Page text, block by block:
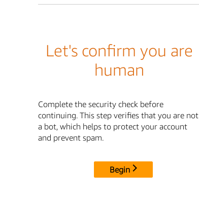
Let's confirm you are
human
Complete the security check before
continuing. This step verifies that you are not
a bot, which helps to protect your account
and prevent spam.
Begin